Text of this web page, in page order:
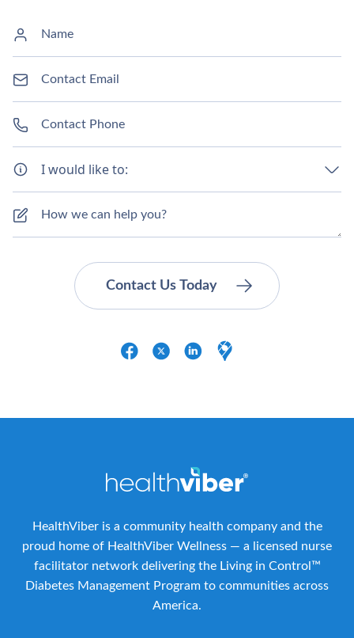
I would like to:
HealthViber is a community health company and the
proud home of HealthViber Wellness — a licensed nurse
facilitator network delivering the Living in Control™
Diabetes Management Program to communities across
America.